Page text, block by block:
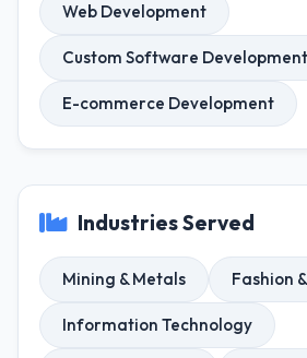
Web Development
Custom Software Development
E-commerce Development
Industries Served
Mining & Metals Fashion
Information Technology